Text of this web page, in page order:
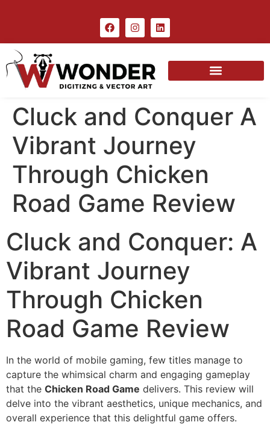
Cluck and Conquer A
Vibrant Journey
Through Chicken
Road Game Review
Cluck and Conquer: A
Vibrant Journey
Through Chicken
Road Game Review
In the world of mobile gaming, few titles manage to
capture the whimsical charm and engaging gameplay
that the Chicken Road Game delivers. This review will
delve into the vibrant aesthetics, unique mechanics, and
overall experience that this delightful game offers.